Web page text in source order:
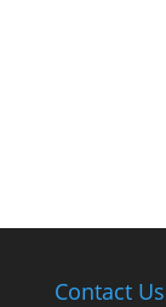
Contact Us